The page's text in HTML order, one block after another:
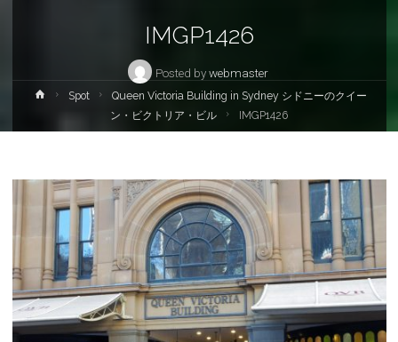
IMGP1426
Posted by webmaster
HomeSpot
Queen Victoria Building in Sydney シドニーのクイー
ン・ビクトリア・ビル
IMGP1426